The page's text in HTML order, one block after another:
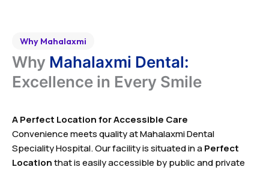
Why Mahalaxmi
Why Mahalaxmi Dental:
Excellence in Every Smile
A Perfect Location for Accessible Care
Convenience meets quality at Mahalaxmi Dental
Speciality Hospital. Our facility is situated in aPerfect
Locationthat is easily accessible by public and private